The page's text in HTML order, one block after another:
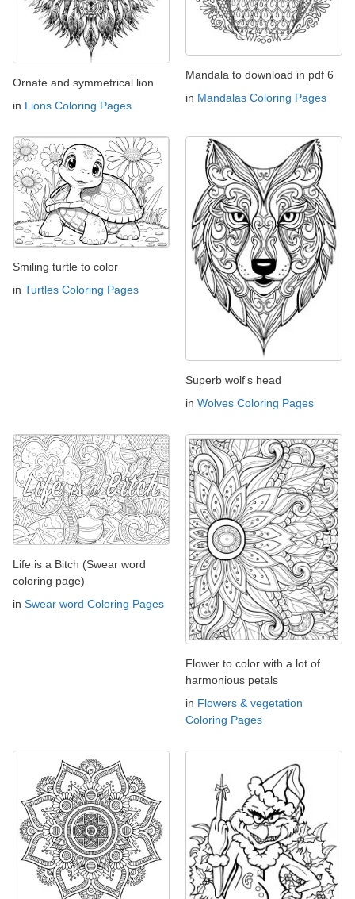
Ornate and symmetrical lion
in Lions Coloring Pages
Mandala to download in pdf 6
in Mandalas Coloring Pages
Smiling turtle to color
in Turtles Coloring Pages
Superb wolf's head
in Wolves Coloring Pages
Life is a Bitch (Swear word
coloring page)
in Swear word Coloring Pages
Flower to color with a lot of
harmonious petals
in Flowers & vegetation
Coloring Pages